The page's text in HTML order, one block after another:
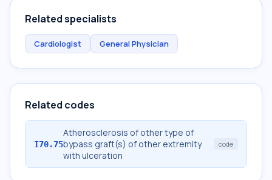
Related specialists
Cardiologist General Physician
Related codes
I70.75
Atherosclerosis of other type of
bypass graft(s) of other extremity
with ulceration
code